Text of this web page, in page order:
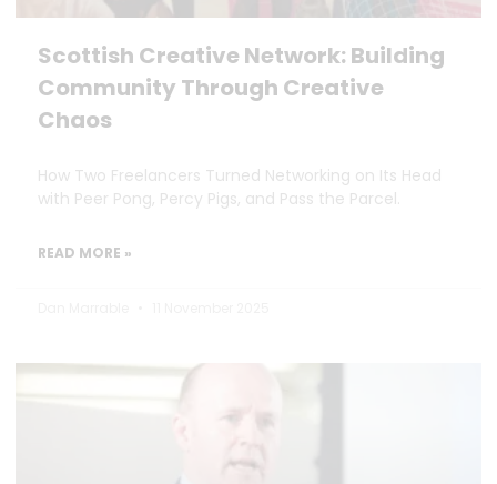
Scottish Creative Network: Building
Community Through Creative
Chaos
How Two Freelancers Turned Networking on Its Head
with Peer Pong, Percy Pigs, and Pass the Parcel.
READ MORE »